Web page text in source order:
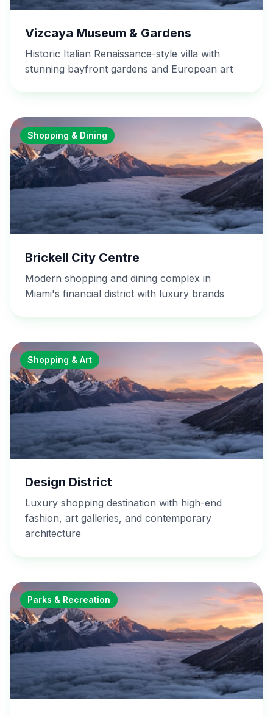
Vizcaya Museum & Gardens
Historic Italian Renaissance-style villa with
stunning bayfront gardens and European art
Shopping & Dining
Brickell City Centre
Modern shopping and dining complex in
Miami's financial district with luxury brands
Shopping & Art
Design District
Luxury shopping destination with high-end
fashion, art galleries, and contemporary
architecture
Parks & Recreation